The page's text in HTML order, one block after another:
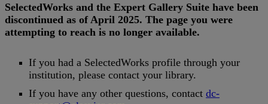
SelectedWorks and the Expert Gallery Suite have been
discontinued as of April 2025. The page you were
attempting to reach is no longer available.
If you had a SelectedWorks profile through your
institution, please contact your library.
If you have any other questions, contact dc-